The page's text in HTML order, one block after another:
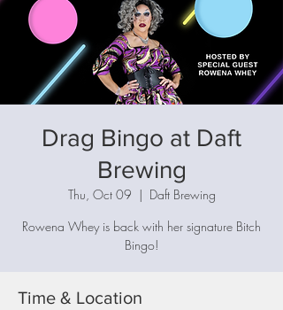
Drag Bingo at Daft
Brewing
Thu, Oct 09
  |
Daft Brewing
Rowena Whey is back with her signature Bitch
Bingo!
Time & Location